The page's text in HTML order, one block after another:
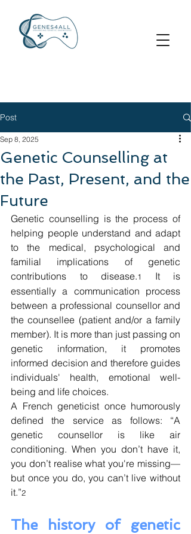
Post
Genetic Counselling at
the Past, Present, and the
Future
Sep 8, 2025
Genetic counselling is the process of
helping people understand and adapt
to the medical, psychological and
familial implications of genetic
contributions to disease.1
It is
essentially a communication process
between a professional counsellor and
the counsellee (patient and/or a family
member). It is more than just passing on
genetic information, it promotes
informed decision and therefore guides
individuals' health, emotional well-
being and life choices.
A French geneticist once humorously
defined the service as follows: “A
genetic counsellor is like air
conditioning. When you don’t have it,
you don’t realise what you're missing—
but once you do, you can’t live without
it.”2
The history of genetic